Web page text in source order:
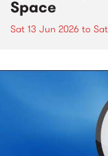
Space
Sat 13 Jun 2026 to